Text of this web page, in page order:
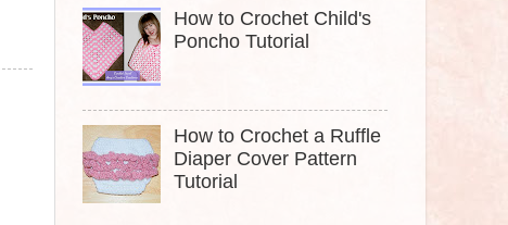
How to Crochet Child's
Poncho Tutorial
How to Crochet a Ruffle
Diaper Cover Pattern
Tutorial